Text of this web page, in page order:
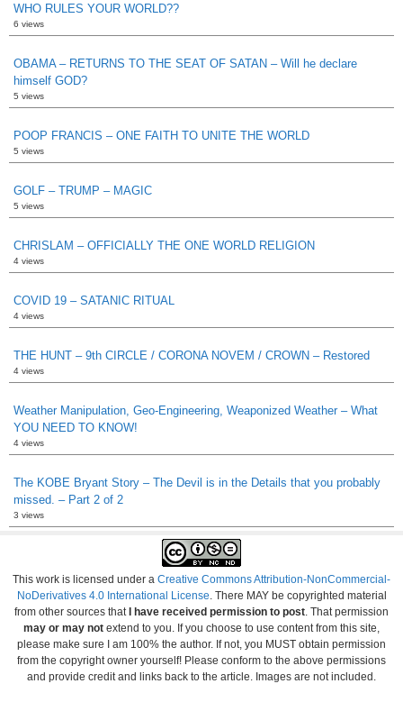
WHO RULES YOUR WORLD??
6 views
OBAMA – RETURNS TO THE SEAT OF SATAN – Will he declare
himself GOD?
5 views
POOP FRANCIS – ONE FAITH TO UNITE THE WORLD
5 views
GOLF – TRUMP – MAGIC
5 views
CHRISLAM – OFFICIALLY THE ONE WORLD RELIGION
4 views
COVID 19 – SATANIC RITUAL
4 views
THE HUNT – 9th CIRCLE / CORONA NOVEM / CROWN – Restored
4 views
Weather Manipulation, Geo-Engineering, Weaponized Weather – What
YOU NEED TO KNOW!
4 views
The KOBE Bryant Story – The Devil is in the Details that you probably
missed. – Part 2 of 2
3 views
This work is licensed under a Creative Commons Attribution-NonCommercial-
NoDerivatives 4.0 International License . There MAY be copyrighted material
from other sources that I have received permission to post . That permission
may or may not extend to you. If you choose to use content from this site,
please make sure I am 100% the author. If not, you MUST obtain permission
from the copyright owner yourself! Please conform to the above permissions
and provide credit and links back to the article. Images are not included.